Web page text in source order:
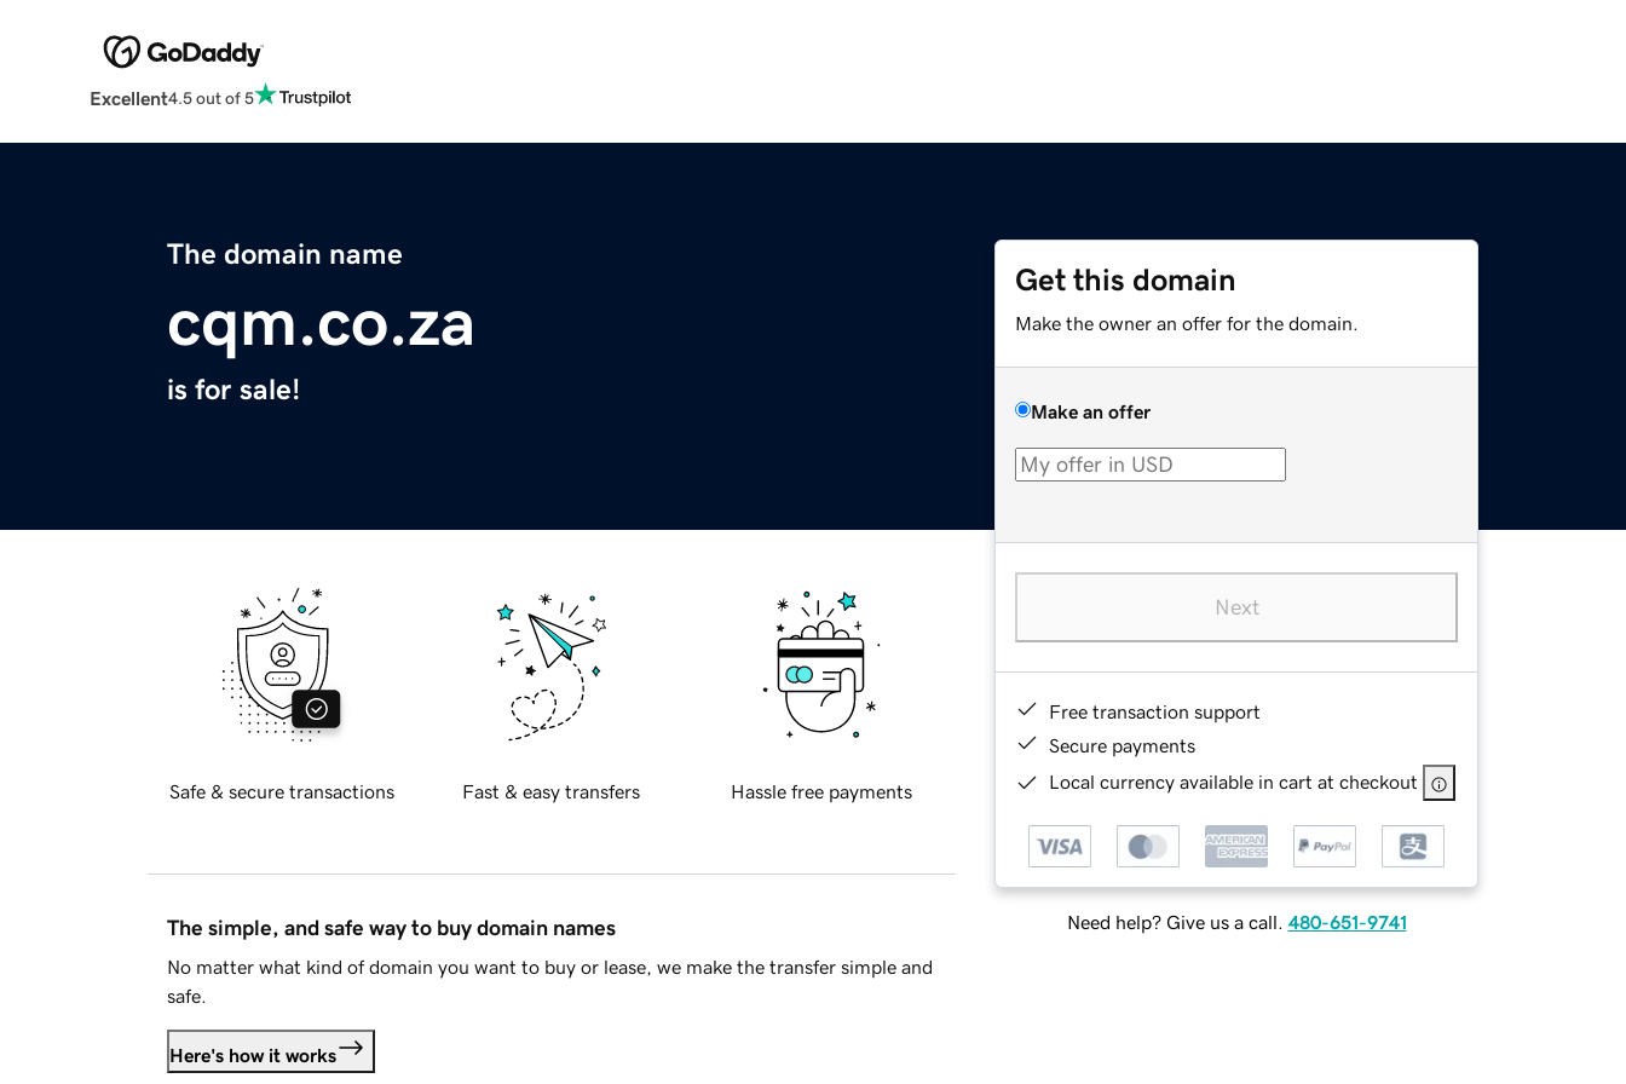
Excellent4.5 out of 5
The domain name
cqm.co.za
is for sale!
Get this domain
Make the owner an offer for the domain.
Make an offer
Next
Free transaction support
Secure payments
Local currency available in cart at checkout
Need help? Give us a call. 480-651-9741
Safe & secure transactions Fast & easy transfers Hassle free payments
The simple, and safe way to buy domain names
No matter what kind of domain you want to buy or lease, we make the transfer simple and
safe.
Here's how it works